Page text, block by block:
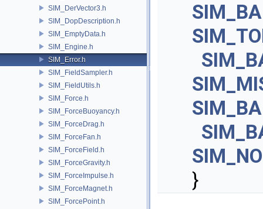
SIM_DerVector3.h
SIM_DopDescription.h
SIM_EmptyData.h
SIM_Engine.h
SIM_Error.h
SIM_FieldSampler.h
SIM_FieldUtils.h
SIM_Force.h
SIM_ForceBuoyancy.h
SIM_ForceDrag.h
SIM_ForceFan.h
SIM_ForceField.h
SIM_ForceGravity.h
SIM_ForceImpulse.h
SIM_ForceMagnet.h
SIM_ForcePoint.h
}